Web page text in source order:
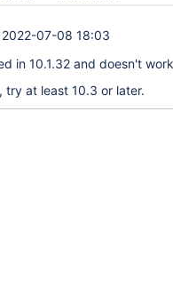
2022-07-08 18:03
in 10.1.32 and doesn't
try at least 10.3 or later.